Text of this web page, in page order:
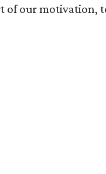
of our motivation,